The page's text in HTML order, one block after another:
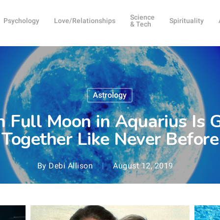
Psychology Love/Relationships
Science
& Tech
Spirituality
Astrology
Moon in Aquarius Is
Together Like Never Before
By Debi Allison August 12, 2019